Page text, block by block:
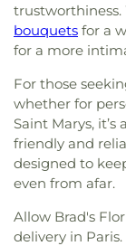
bouquets for a
for a more
For those
whether for
Saint Marys, it’s
friendly and
designed to
even from afar.
Allow Brad's
delivery in